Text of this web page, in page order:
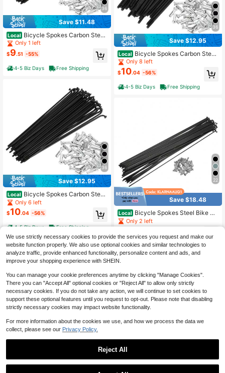
36
Save $11.48
Local Bicycle Spokes Carbon Steel
Bike Spoke With Nipples For Most B
icycle
Only 1 left
$9.51 -55%
4-5 Biz Days Free Shipping
36
Save $12.95
Local Bicycle Spokes Carbon Steel
Bike Spoke With Nipples For Most B
icycle
Only 6 left
$10.04 -56%
4-5 Biz Days Free Shipping
1other sellers
36
Local Bicycle Spokes Carbon Steel
Bike Spoke With Nipples For Most B
36
Save $12.95
Local Bicycle Spokes Carbon Steel
Bike Spoke With Nipples For Most B
icycle
Only 8 left
$10.04 -56%
4-5 Biz Days Free Shipping
22
Save $18.48
Local Bicycle Spokes Steel Bike Sp
oke With Nipples For Most Bicycle
Only 2 left
4-5 Biz Days Free Shipping
22
1
We use strictly necessary cookies to provide the services you request and make our
website function properly. We also use optional cookies and similar technologies to
analyze traffic, provide enhanced functionality, personalize content and ads, and
improve your shopping experience with SHEIN.
You can manage your cookie preferences anytime by clicking "Manage Cookies".
There you can "Accept All" optional cookies or "Reject All" to allow only strictly
necessary cookies. If you do not take any action, we will continue to set cookies to
support these optional features until you request to opt-out. Please note that disabling
strictly necessary cookies may impact website functionality.
For more information about the cookies we use, and how we process the data we
collect, please see our Privacy Policy.
Reject All